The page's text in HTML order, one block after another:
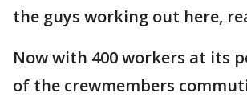
the guys working out here,
Now with 400 workers at its
of the crewmembers